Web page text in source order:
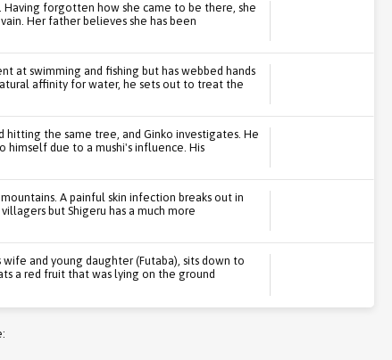
Having forgotten how she came to be there, she
Her father believes she has been
at swimming and fishing but has webbed hands
affinity for water, he sets out to treat the
the same tree, and Ginko investigates. He
due to a mushi's influence. His
A painful skin infection breaks out in
but Shigeru has a much more
and young daughter (Futaba), sits down to
a red fruit that was lying on the ground